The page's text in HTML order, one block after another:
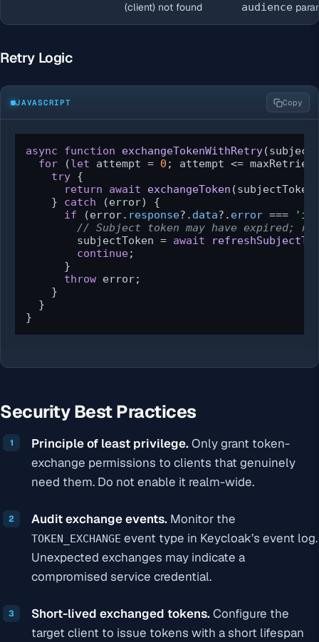
(client) not found
audience
Retry Logic
JAVASCRIPT Copy
async function exchangeTokenWithRetry(
for (let attempt = 0 ; attempt <=
try {
return
await exchangeToken
    }
catch (error) {
if (error. response?. data?. error ===
// Subject token may have expired;
        subjectToken =
await
continue;
      }
throw error;
    }
  }
}
Security Best Practices
Principle of least privilege.Only grant token-
exchange permissions to clients that genuinely
need them. Do not enable it realm-wide.
Audit exchange events. Monitor the
TOKEN_EXCHANGE event type in Keycloak’s event log.
Unexpected exchanges may indicate a
compromised service credential.
Short-lived exchanged tokens.Configure the
target client to issue tokens with a short lifespan